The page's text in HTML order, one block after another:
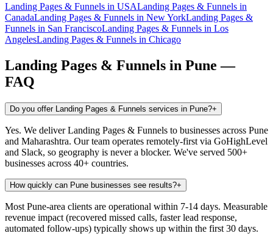
Landing Pages & Funnels in USALanding Pages & Funnels in
CanadaLanding Pages & Funnels in New YorkLanding Pages &
Funnels in San FranciscoLanding Pages & Funnels in Los
AngelesLanding Pages & Funnels in Chicago
Landing Pages & Funnels in Pune —
FAQ
Do you offer Landing Pages & Funnels services in Pune?+
Yes. We deliver Landing Pages & Funnels to businesses across Pune
and Maharashtra. Our team operates remotely-first via GoHighLevel
and Slack, so geography is never a blocker. We've served 500+
businesses across 40+ countries.
How quickly can Pune businesses see results?+
Most Pune-area clients are operational within 7-14 days. Measurable
revenue impact (recovered missed calls, faster lead response,
automated follow-ups) typically shows up within the first 30 days.